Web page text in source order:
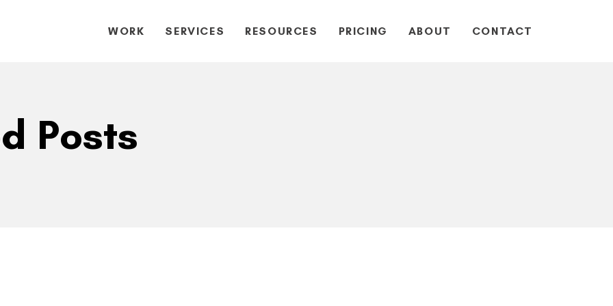
WORK SERVICES RESOURCES PRICING ABOUT CONTACT
Posts